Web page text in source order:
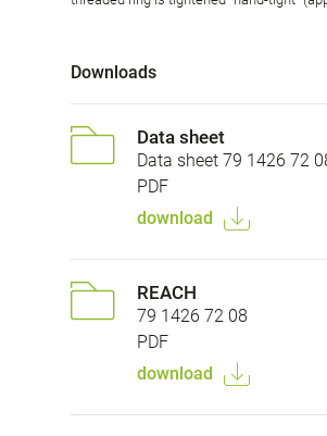
Downloads
Data sheet
Data sheet 79 1426 72
PDF
download
REACH
79 1426 72 08
PDF
download